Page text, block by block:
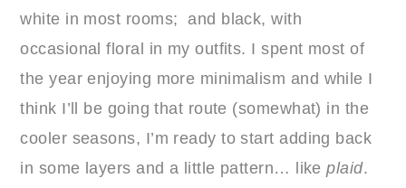
white in most rooms; and black, with
occasional floral in my outfits. I spent most of
the year enjoying more minimalism and while I
think I’ll be going that route (somewhat) in the
cooler seasons, I’m ready to start adding back
in some layers and a little pattern… likeplaid.